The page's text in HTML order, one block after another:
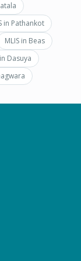
in Pathankot
MLIS in Beas
in Dasuya